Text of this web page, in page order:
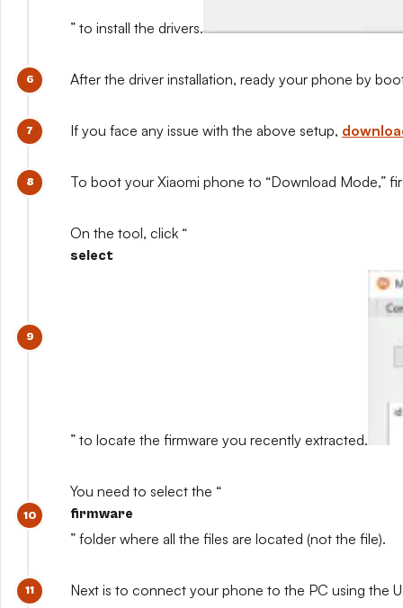
” to install the drivers.
After the driver installation, ready your phone by
If you face any issue with the above setup,
To boot your Xiaomi phone to “Download Mode,”
On the tool, click “
select
” to locate the firmware you recently extracted.
You need to select the “
firmware
” folder where all the files are located (not the file).
Next is to connect your phone to the PC using the